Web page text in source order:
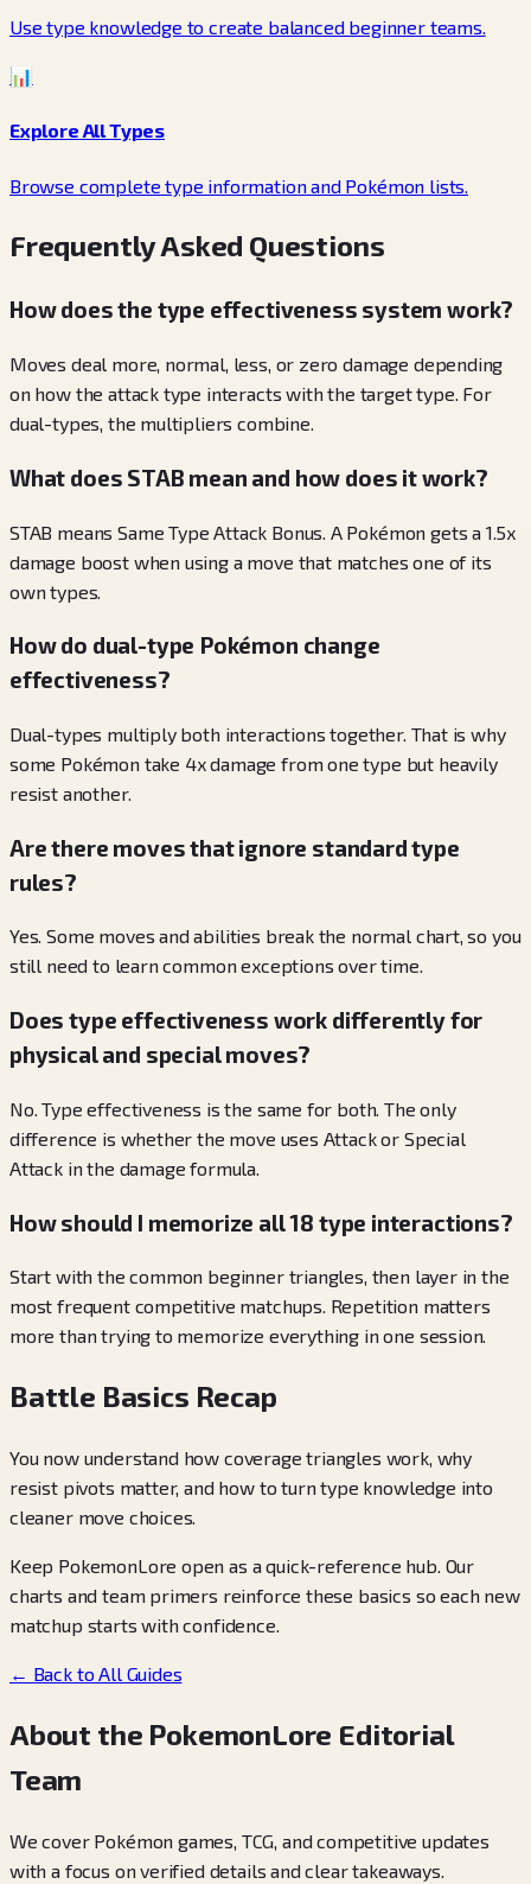
Use type knowledge to create balanced beginner teams.
📊
Explore All Types
Browse complete type information and Pokémon lists.
Frequently Asked Questions
How does the type effectiveness system work?
Moves deal more, normal, less, or zero damage depending
on how the attack type interacts with the target type. For
dual-types, the multipliers combine.
What does STAB mean and how does it work?
STAB means Same Type Attack Bonus. A Pokémon gets a 1.5x
damage boost when using a move that matches one of its
own types.
How do dual-type Pokémon change
effectiveness?
Dual-types multiply both interactions together. That is why
some Pokémon take 4x damage from one type but heavily
resist another.
Are there moves that ignore standard type
rules?
Yes. Some moves and abilities break the normal chart, so you
still need to learn common exceptions over time.
Does type effectiveness work differently for
physical and special moves?
No. Type effectiveness is the same for both. The only
difference is whether the move uses Attack or Special
Attack in the damage formula.
How should I memorize all 18 type interactions?
Start with the common beginner triangles, then layer in the
most frequent competitive matchups. Repetition matters
more than trying to memorize everything in one session.
Battle Basics Recap
You now understand how coverage triangles work, why
resist pivots matter, and how to turn type knowledge into
cleaner move choices.
Keep PokemonLore open as a quick-reference hub. Our
charts and team primers reinforce these basics so each new
matchup starts with confidence.
← Back to All Guides
About the PokemonLore Editorial
Team
We cover Pokémon games, TCG, and competitive updates
with a focus on verified details and clear takeaways.